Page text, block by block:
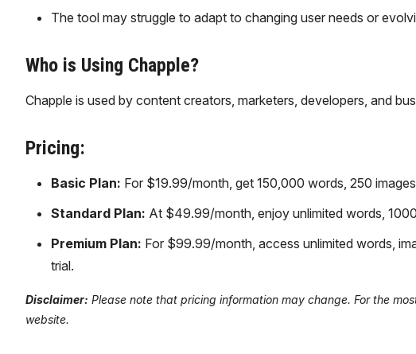
The tool may struggle to adapt to changing user needs or
Who is Using Chapple?
Chapple is used by content creators, marketers, developers, and
Pricing:
Basic Plan: For $19.99/month, get 150,000 words, 250
Standard Plan: At $49.99/month, enjoy unlimited words,
Premium Plan: For $99.99/month, access unlimited words,
trial.
Disclaimer: Please note that pricing information may change. For the
website.